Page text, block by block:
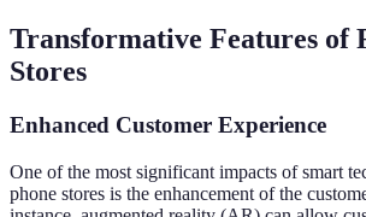
Transformative Features of
Stores
Enhanced Customer Experience
One of the most significant impacts of smart
phone stores is the enhancement of the